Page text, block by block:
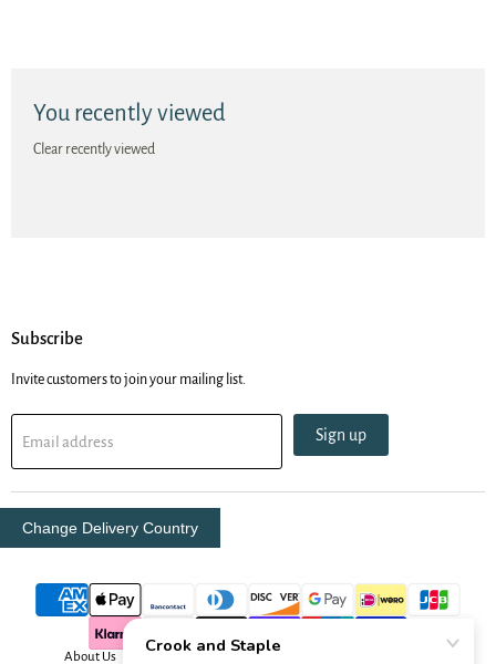
You recently viewed
Clear recently viewed
Subscribe
Invite customers to join your mailing list.
Email address Sign up
Change Delivery Country
About Us Delivery Info